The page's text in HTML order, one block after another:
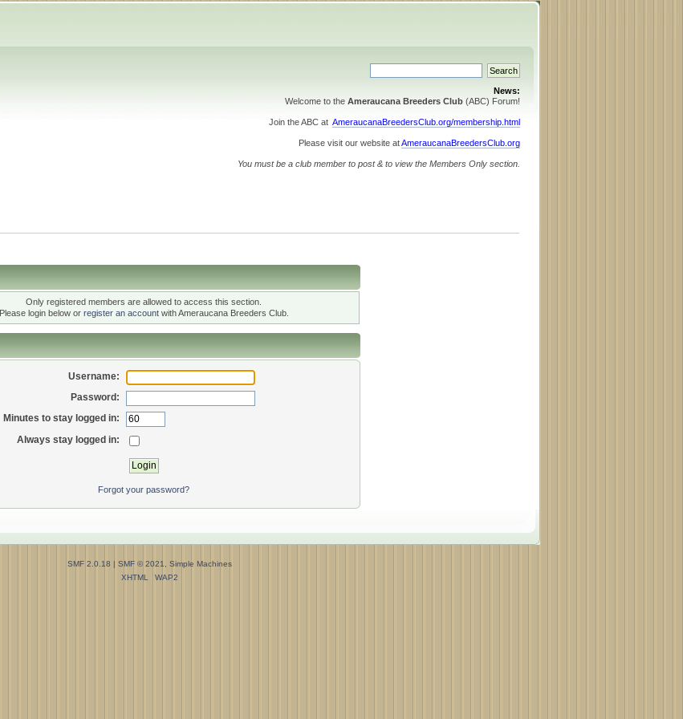
News:
Welcome to the Ameraucana Breeders Club (ABC) Forum!
Join the ABC at AmeraucanaBreedersClub.org/membership.html
Please visit our website atAmeraucanaBreedersClub.org
You must be a club member to post & to view the Members Only section.
Only registered members are allowed to access this section.
Please login below or register an accountwith Ameraucana Breeders Club.
Username:
Password:
Minutes to stay logged in:
Always stay logged in:
Forgot your password?
SMF 2.0.18 | SMF © 2021
Simple Machines
XHTML
WAP2